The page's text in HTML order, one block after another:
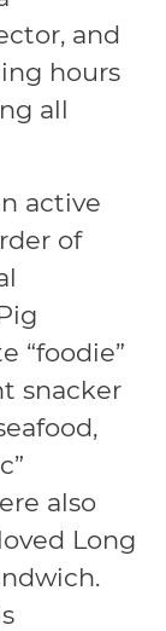
and
hours
all
active
of
“foodie”
snacker
also
Long